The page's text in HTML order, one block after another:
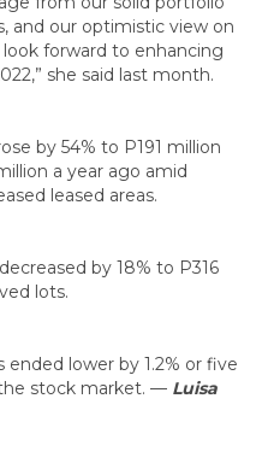
and our optimistic view on
forward to enhancing
she said last month.
by 54% to P191 million
a year ago amid
leased areas.
by 18% to P316
lots.
ended lower by 1.2% or five
stock market. — Luisa